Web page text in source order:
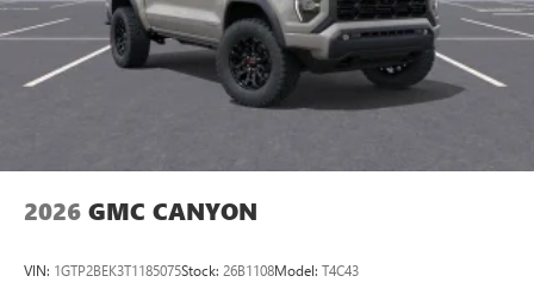
2026 GMC CANYON
VIN: 1GTP2BEK3T1185075Stock: 26B1108Model: T4C43